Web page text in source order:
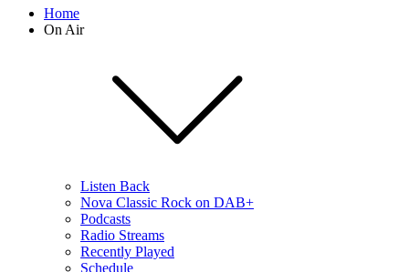
Home
On Air
Listen Back
Nova Classic Rock on DAB+
Podcasts
Radio Streams
Recently Played
Schedule